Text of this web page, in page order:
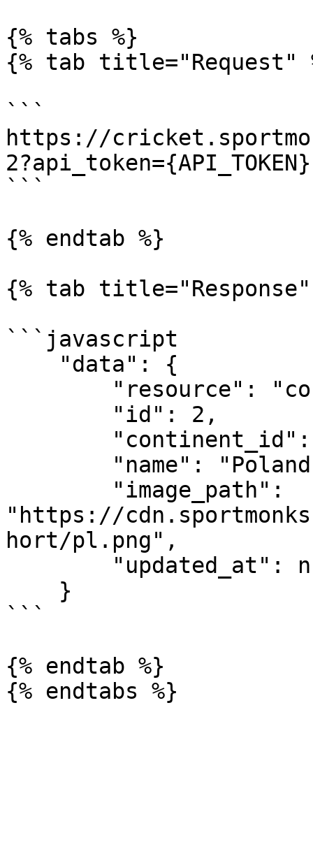
{% tabs %}
{% tab title="Request"
```
https://
2?api_token={API_TOKEN}
```
{% endtab %}
{% tab
```javascript
"https://
hort/pl.png",
```
{% endtab %}